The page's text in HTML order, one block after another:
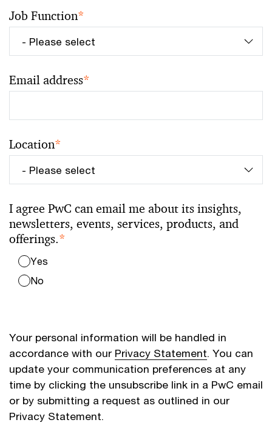
Job Function*
Email address*
Location*
I agree PwC can email me about its insights,
newsletters, events, services, products, and
offerings.*
Yes
No
Your personal information will be handled in
accordance with our Privacy Statement. You can
update your communication preferences at any
time by clicking the unsubscribe link in a PwC email
or by submitting a request as outlined in our
Privacy Statement.